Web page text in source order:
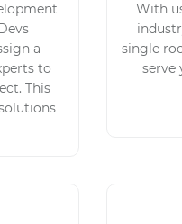
a
to
This
With
single
serve